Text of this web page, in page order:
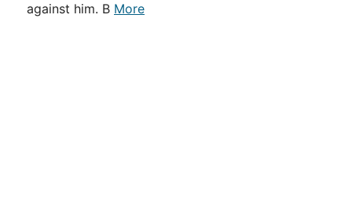
against him. B More